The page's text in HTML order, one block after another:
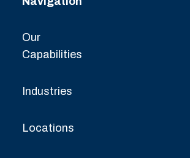
Our
Capabilities
Industries
Locations